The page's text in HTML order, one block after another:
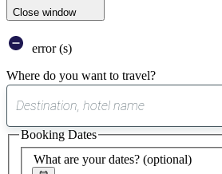
Close window
error (s)
Where do you want to travel?
suggest
found
What are your dates? (optional)
Booking Dates